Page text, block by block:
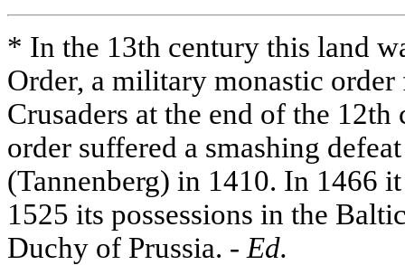
* In the 13th century this land
Order, a military monastic
Crusaders at the end of the
order suffered a smashing
(Tannenberg) in 1410. In 1466
1525 its possessions in the
Duchy of Prussia. - Ed.